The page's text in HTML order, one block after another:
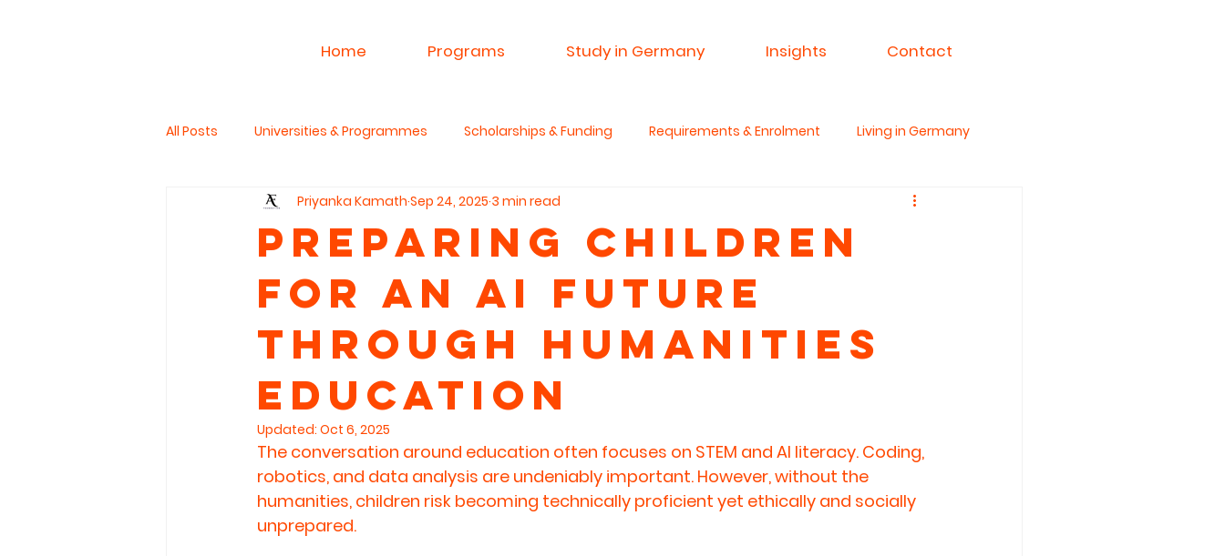
Home Programs Study in Germany Insights Contact
All Posts Universities & Programmes Scholarships & Funding Requirements & Enrolment Living in Germany
Work & Career PhD Studies & Research Advisory Service
The Read Aloud Project Humanities & Critical Thinking
Preparing Children
for an AI Future
Through Humanities
Education
Priyanka Kamath Sep 24, 2025 3 min read
Updated: Oct 6, 2025
The conversation around education often focuses on STEM and AI literacy. Coding,
robotics, and data analysis are undeniably important. However, without the
humanities, children risk becoming technically proficient yet ethically and socially
unprepared.